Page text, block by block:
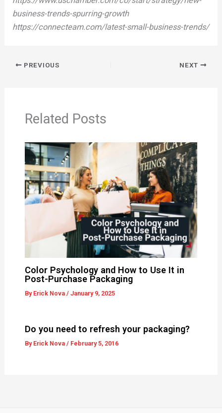
business-trends-spurring-growth
https://connecteam.com/latest-small-business-trends/
PREVIOUS NEXT
Related Posts
Color Psychology and How to Use It in
Post-Purchase Packaging
By Erick Nova / January 9, 2025
Do you need to refresh your packaging?
By Erick Nova / February 5, 2016